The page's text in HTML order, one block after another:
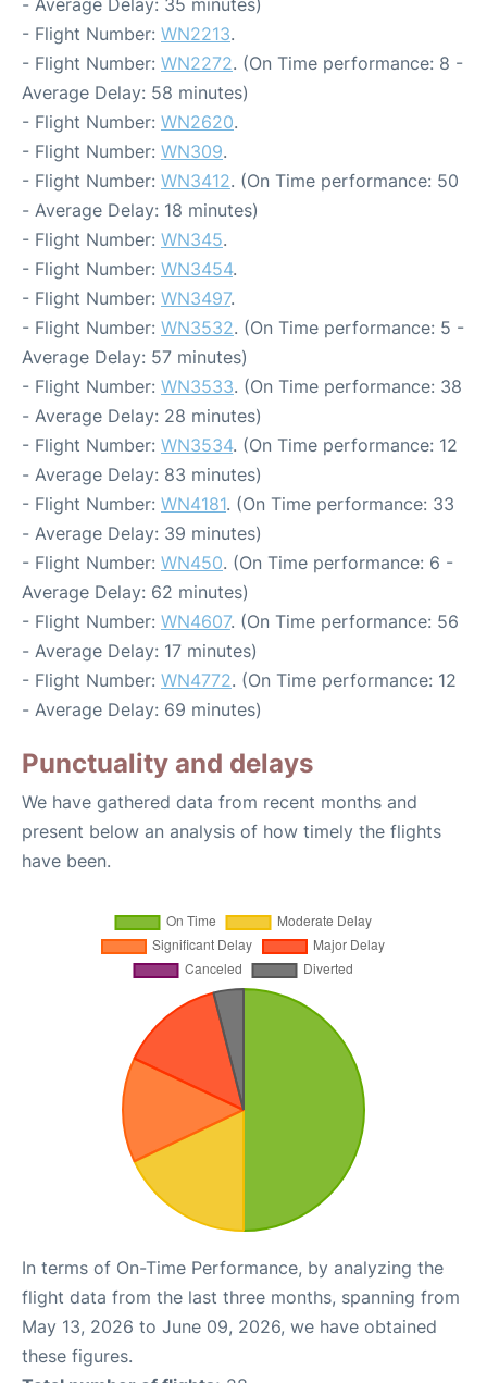
- Average Delay: 35 minutes)
- Flight Number: WN2213.
- Flight Number: WN2272. (On Time performance: 8 -
Average Delay: 58 minutes)
- Flight Number: WN2620.
- Flight Number: WN309.
- Flight Number: WN3412. (On Time performance: 50
- Average Delay: 18 minutes)
- Flight Number: WN345.
- Flight Number: WN3454.
- Flight Number: WN3497.
- Flight Number: WN3532. (On Time performance: 5 -
Average Delay: 57 minutes)
- Flight Number: WN3533. (On Time performance: 38
- Average Delay: 28 minutes)
- Flight Number: WN3534. (On Time performance: 12
- Average Delay: 83 minutes)
- Flight Number: WN4181. (On Time performance: 33
- Average Delay: 39 minutes)
- Flight Number: WN450. (On Time performance: 6 -
Average Delay: 62 minutes)
- Flight Number: WN4607. (On Time performance: 56
- Average Delay: 17 minutes)
- Flight Number: WN4772. (On Time performance: 12
- Average Delay: 69 minutes)
Punctuality and delays
We have gathered data from recent months and
present below an analysis of how timely the flights
have been.
In terms of On-Time Performance, by analyzing the
flight data from the last three months, spanning from
May 13, 2026 to June 09, 2026, we have obtained
these figures.